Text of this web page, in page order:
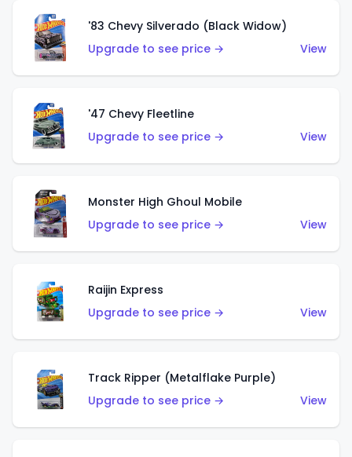
'83 Chevy Silverado (Black Widow)
Upgrade to see price →
View
'47 Chevy Fleetline
Upgrade to see price →
View
Monster High Ghoul Mobile
Upgrade to see price →
View
Raijin Express
Upgrade to see price →
View
Track Ripper (Metalflake Purple)
Upgrade to see price →
View